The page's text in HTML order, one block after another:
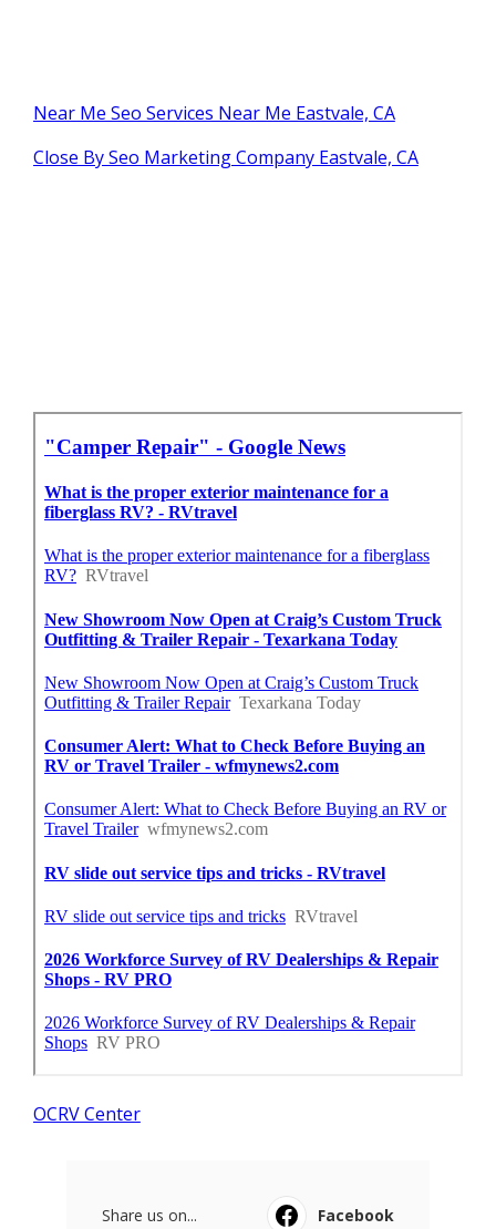
Near Me Seo Services Near Me Eastvale, CA
Close By Seo Marketing Company Eastvale, CA
OCRV Center
Share us on...
Facebook